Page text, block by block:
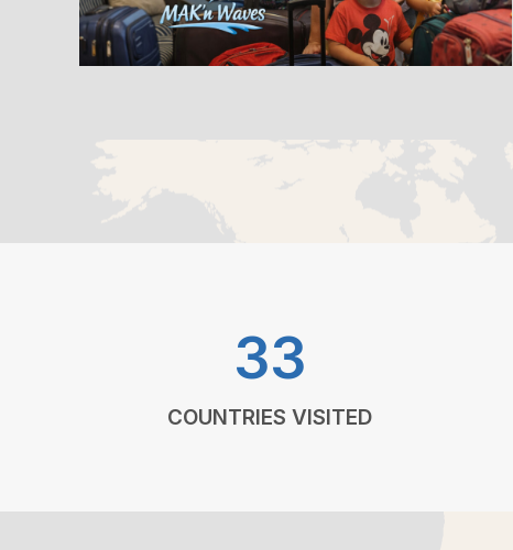
33
COUNTRIES VISITED